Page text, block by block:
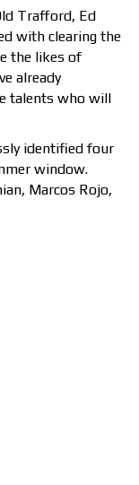
Trafford, Ed
with clearing the
the likes of
already
talents who will
identified four
window.
Marcos Rojo,